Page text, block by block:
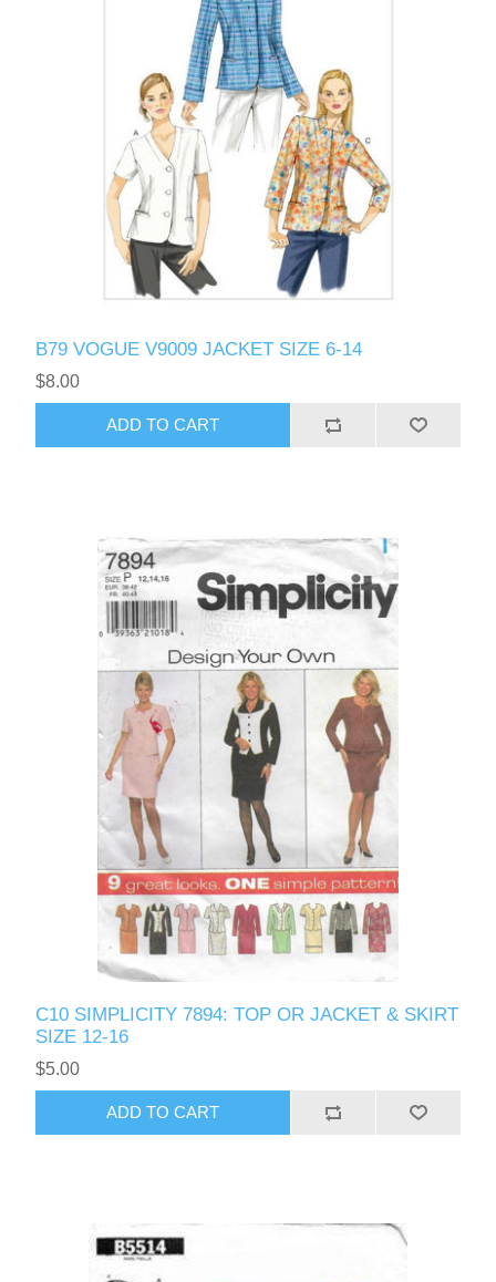
B79 VOGUE V9009 JACKET SIZE 6-14
$8.00
ADD TO CART
C10 SIMPLICITY 7894: TOP OR JACKET & SKIRT
SIZE 12-16
$5.00
ADD TO CART